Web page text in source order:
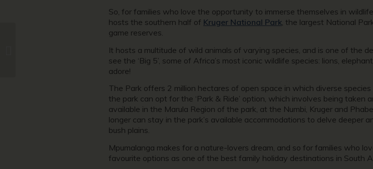
So, for families who love the opportunity to immerse themselves in
hosts the southern half of Kruger National Park, the largest National
game reserves.
It hosts a multitude of wild animals of varying species, and is one of the
see the ‘Big 5’, some of Africa’s most iconic wildlife species: lions,
adore!
The Park offers 2 million hectares of open space in which diverse
the park can opt for the ‘Park & Ride’ option, which involves being
available in the Marula Region of the park, at the Numbi, Kruger and
longer can stay in the park’s available accommodations to delve deeper
bush plains.
Mpumalanga makes for a nature-lovers dream, and so for families who
favourite options as one of the best family holiday destinations in South